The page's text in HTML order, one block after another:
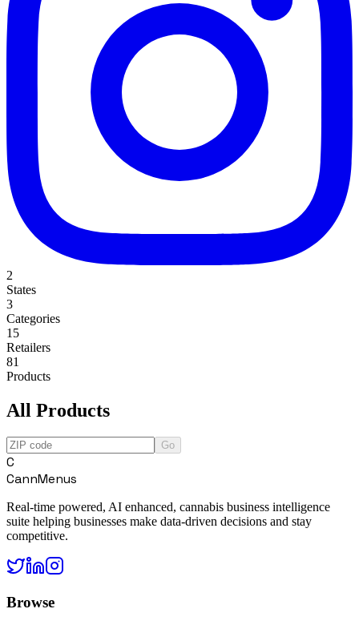
2
States
3
Categories
15
Retailers
81
Products
All Products
Go
C
CannMenus
Real-time powered, AI enhanced, cannabis business intelligence
suite helping businesses make data-driven decisions and stay
competitive.
Browse